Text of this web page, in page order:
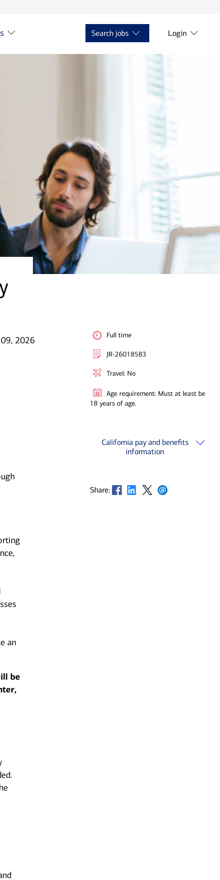
Search jobs Login
09, 2026
an
be
Full time
JR-26018583
Travel: No
Age requirement: Must at least be
18 years of age.
California pay and benefits
information
Share: Opens in new window
Opens in new window
Opens in new window
Opens in new window